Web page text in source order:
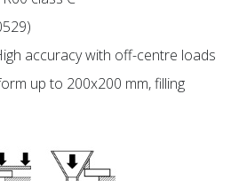
accuracy with off-centre loads
up to 200x200 mm, filling